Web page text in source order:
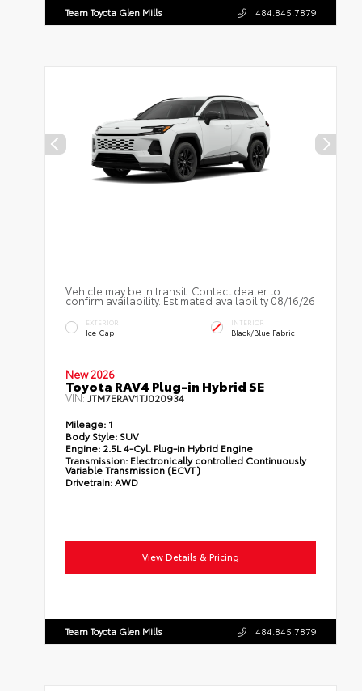
Team Toyota Glen Mills 484.845.7879
Vehicle may be in transit. Contact dealer to
confirm availability. Estimated availability 08/16/26
EXTERIOR
Ice Cap
INTERIOR
Black/Blue Fabric
New 2026
Toyota RAV4 Plug-in Hybrid SE
VIN:JTM7ERAV1TJ020934
Mileage: 1
Body Style: SUV
Engine: 2.5L 4-Cyl. Plug-in Hybrid Engine
Transmission: Electronically controlled Continuously
Variable Transmission (ECVT)
Drivetrain:AWD
View Details & Pricing
Team Toyota Glen Mills 484.845.7879